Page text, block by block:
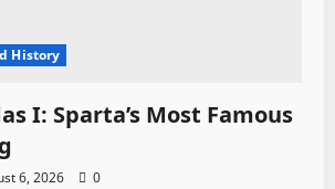
History
I: Sparta’s Most Famous
6, 2026 0